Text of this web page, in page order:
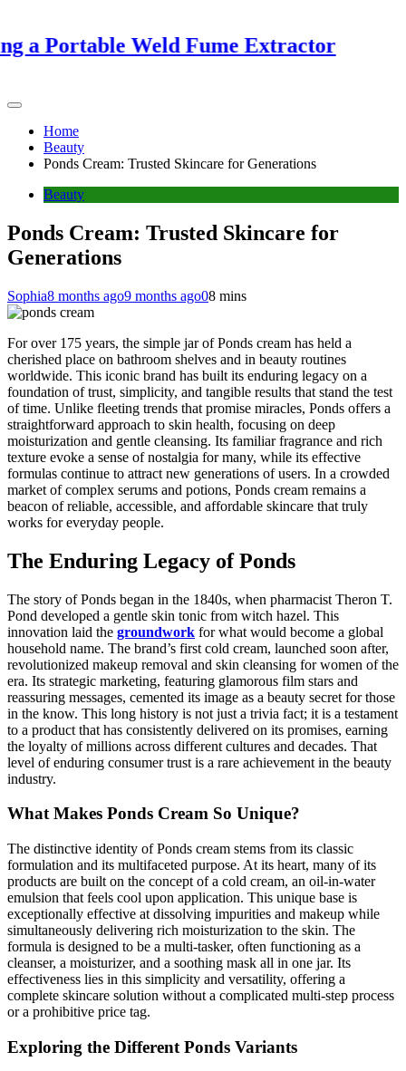
Portable Weld Fume Extractor
Home
Beauty
Ponds Cream: Trusted Skincare for Generations
Beauty
Ponds Cream: Trusted Skincare for
Generations
Sophia8 months ago9 months ago08 mins
For over 175 years, the simple jar of Ponds cream has held a
cherished place on bathroom shelves and in beauty routines
worldwide. This iconic brand has built its enduring legacy on a
foundation of trust, simplicity, and tangible results that stand the test
of time. Unlike fleeting trends that promise miracles, Ponds offers a
straightforward approach to skin health, focusing on deep
moisturization and gentle cleansing. Its familiar fragrance and rich
texture evoke a sense of nostalgia for many, while its effective
formulas continue to attract new generations of users. In a crowded
market of complex serums and potions, Ponds cream remains a
beacon of reliable, accessible, and affordable skincare that truly
works for everyday people.
The Enduring Legacy of Ponds
The story of Ponds began in the 1840s, when pharmacist Theron T.
Pond developed a gentle skin tonic from witch hazel. This
innovation laid the groundwork for what would become a global
household name. The brand’s first cold cream, launched soon after,
revolutionized makeup removal and skin cleansing for women of the
era. Its strategic marketing, featuring glamorous film stars and
reassuring messages, cemented its image as a beauty secret for those
in the know. This long history is not just a trivia fact; it is a testament
to a product that has consistently delivered on its promises, earning
the loyalty of millions across different cultures and decades. That
level of enduring consumer trust is a rare achievement in the beauty
industry.
What Makes Ponds Cream So Unique?
The distinctive identity of Ponds cream stems from its classic
formulation and its multifaceted purpose. At its heart, many of its
products are built on the concept of a cold cream, an oil-in-water
emulsion that feels cool upon application. This unique base is
exceptionally effective at dissolving impurities and makeup while
simultaneously delivering rich moisturization to the skin. The
formula is designed to be a multi-tasker, often functioning as a
cleanser, a moisturizer, and a soothing mask all in one jar. Its
effectiveness lies in this simplicity and versatility, offering a
complete skincare solution without a complicated multi-step process
or a prohibitive price tag.
Exploring the Different Ponds Variants